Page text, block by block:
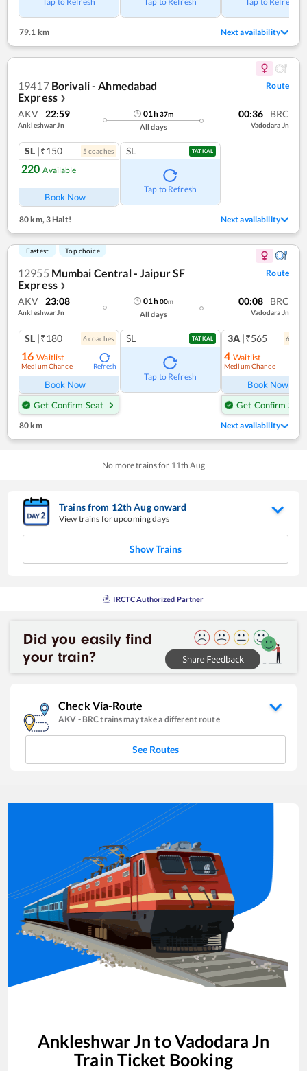
79.1 km Next availability
19417 Borivali - Ahmedabad
Express ❯
Route
AKV 22:59
Ankleshwar Jn
01h37m
All days
00:36 BRC
Vadodara Jn
SL |₹150 5 coaches
220 Available
Book Now
SL TATKAL
Tap to Refresh
80 km, 3 Halt! Next availability
Fastest Top choice
12955 Mumbai Central - Jaipur SF
Express ❯
Route
AKV 23:08
Ankleshwar Jn
01h00m
All days
00:08 BRC
Vadodara Jn
SL |₹180 6coaches
16 Waitlist
Medium Chance Refresh
Book Now
Get Confirm Seat
SL TATKAL
Tap to Refresh
3A |₹565 6
4 Waitlist
Medium Chance
Book Now
Get Confirm Seat
80 km Next availability
No more trains for 11th Aug
Trains from 12thAugonward
View trains for upcoming days
Show Trains
IRCTC Authorized Partner
Check Via-Route
AKV - BRCtrains may take a different route
See Routes
Ankleshwar Jn toVadodara Jn
Train Ticket Booking